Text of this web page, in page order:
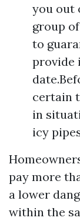
you out
group
to
provide
certain
in
icy
pay more
a lower
within the